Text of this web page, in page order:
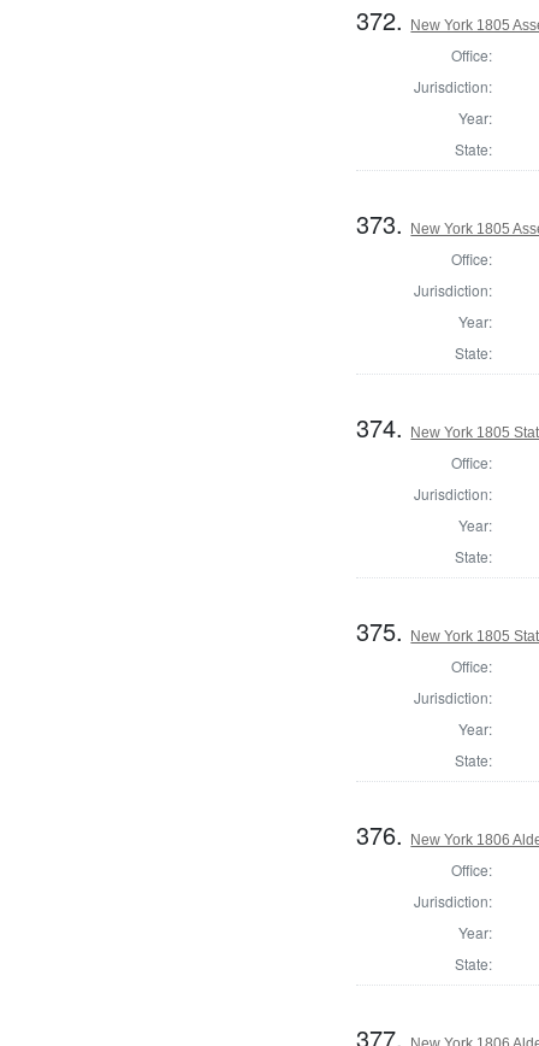
372. New York 1805
Office:
Jurisdiction:
Year:
State:
373. New York 1805
Office:
Jurisdiction:
Year:
State:
374. New York 1805
Office:
Jurisdiction:
Year:
State:
375. New York 1805
Office:
Jurisdiction:
Year:
State:
376. New York 1806
Office:
Jurisdiction:
Year:
State:
377.